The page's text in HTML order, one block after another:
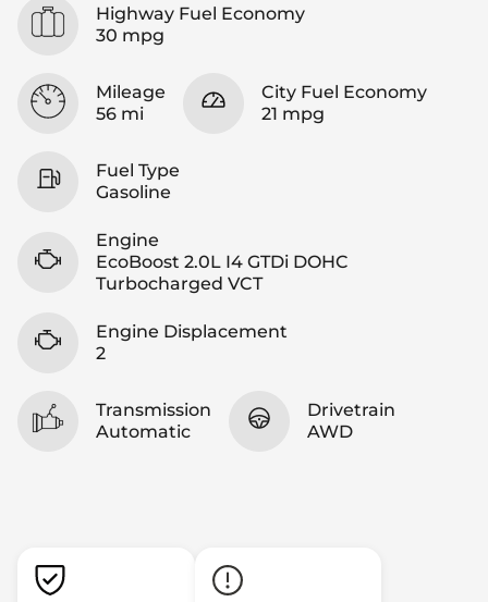
Highway Fuel Economy
30 mpg
Mileage
56 mi
City Fuel Economy
21 mpg
Fuel Type
Gasoline
Engine
EcoBoost 2.0L I4 GTDi DOHC
Turbocharged VCT
Engine Displacement
2
Transmission
Automatic
Drivetrain
AWD